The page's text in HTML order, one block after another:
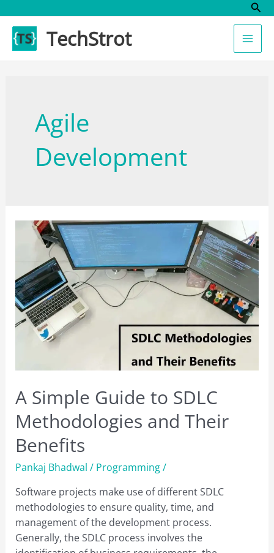
content
TechStrot
Agile
Development
A Simple Guide to SDLC
Methodologies and Their
Benefits
Pankaj Bhadwal / Programming/
Software projects make use of different SDLC
methodologies to ensure quality, time, and
management of the development process.
Generally, the SDLC process involves the